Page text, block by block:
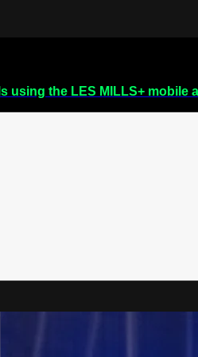
using the LES MILLS+ mobile